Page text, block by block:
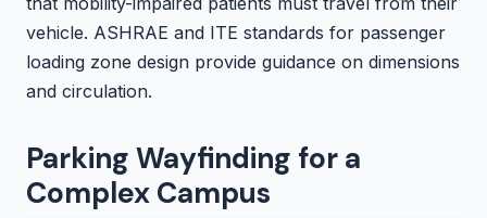
vehicle. ASHRAE and ITE standards for passenger
loading zone design provide guidance on dimensions
and circulation.
Parking Wayfinding for a
Complex Campus